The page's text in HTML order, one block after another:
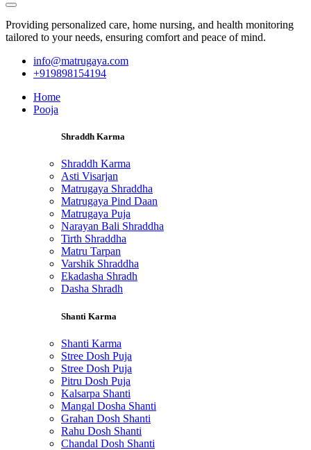
Providing personalized care, home nursing, and health monitoring
tailored to your needs, ensuring comfort and peace of mind.
info@matrugaya.com
+919898154194
Home
Pooja
Shraddh Karma
Shraddh Karma
Asti Visarjan
Matrugaya Shraddha
Matrugaya Pind Daan
Matrugaya Puja
Narayan Bali Shraddha
Tirth Shraddha
Matru Tarpan
Varshik Shraddha
Ekadasha Shradh
Dasha Shradh
Shanti Karma
Shanti Karma
Stree Dosh Puja
Stree Dosh Puja
Pitru Dosh Puja
Kalsarpa Shanti
Mangal Dosha Shanti
Grahan Dosh Shanti
Rahu Dosh Shanti
Chandal Dosh Shanti